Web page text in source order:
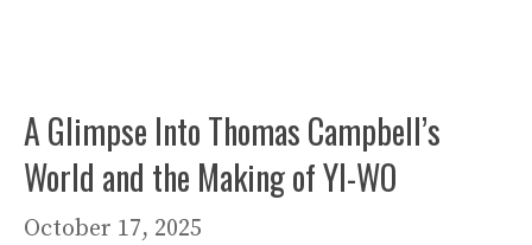
A Glimpse Into Thomas Campbell’s
World and the Making of YI-WO
October 17, 2025